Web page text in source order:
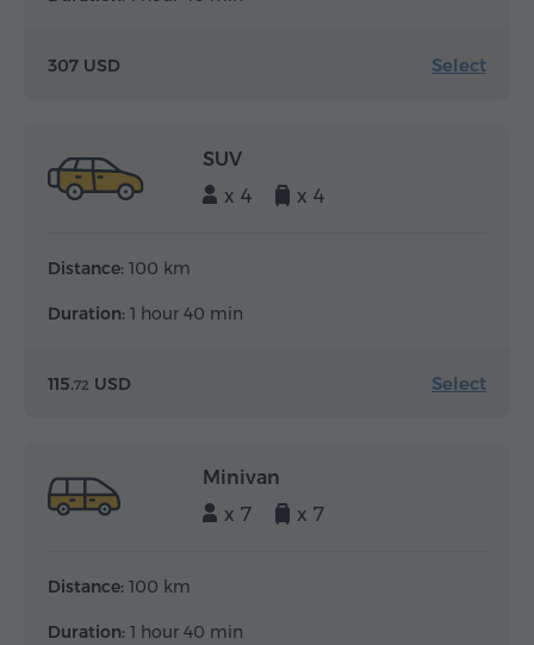
307 USD Select
SUV
x 4
x 4
Distance: 100 km
Duration: 1 hour 40 min
115.72 USD Select
Minivan
x 7
x 7
Distance: 100 km
Duration: 1 hour 40 min